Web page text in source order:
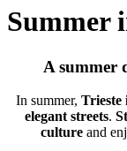
Summer
A summer
In summer, Trieste
elegant streets.
cultureand